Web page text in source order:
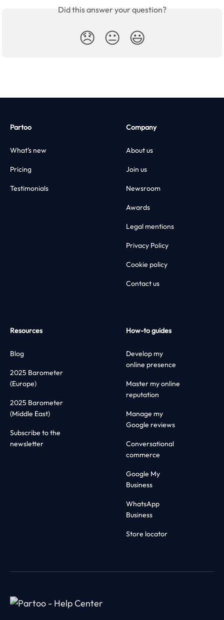
Did this answer your question?
😞 😐 😃
Partoo
What’s new
Pricing
Testimonials
Company
About us
Join us
Newsroom
Awards
Legal mentions
Privacy Policy
Cookie policy
Contact us
Resources
Blog
2025 Barometer
(Europe)
2025 Barometer
(Middle East)
Subscribe to the
newsletter
How-to guides
Develop my
online presence
Master my online
reputation
Manage my
Google reviews
Conversational
commerce
Google My
Business
WhatsApp
Business
Store locator